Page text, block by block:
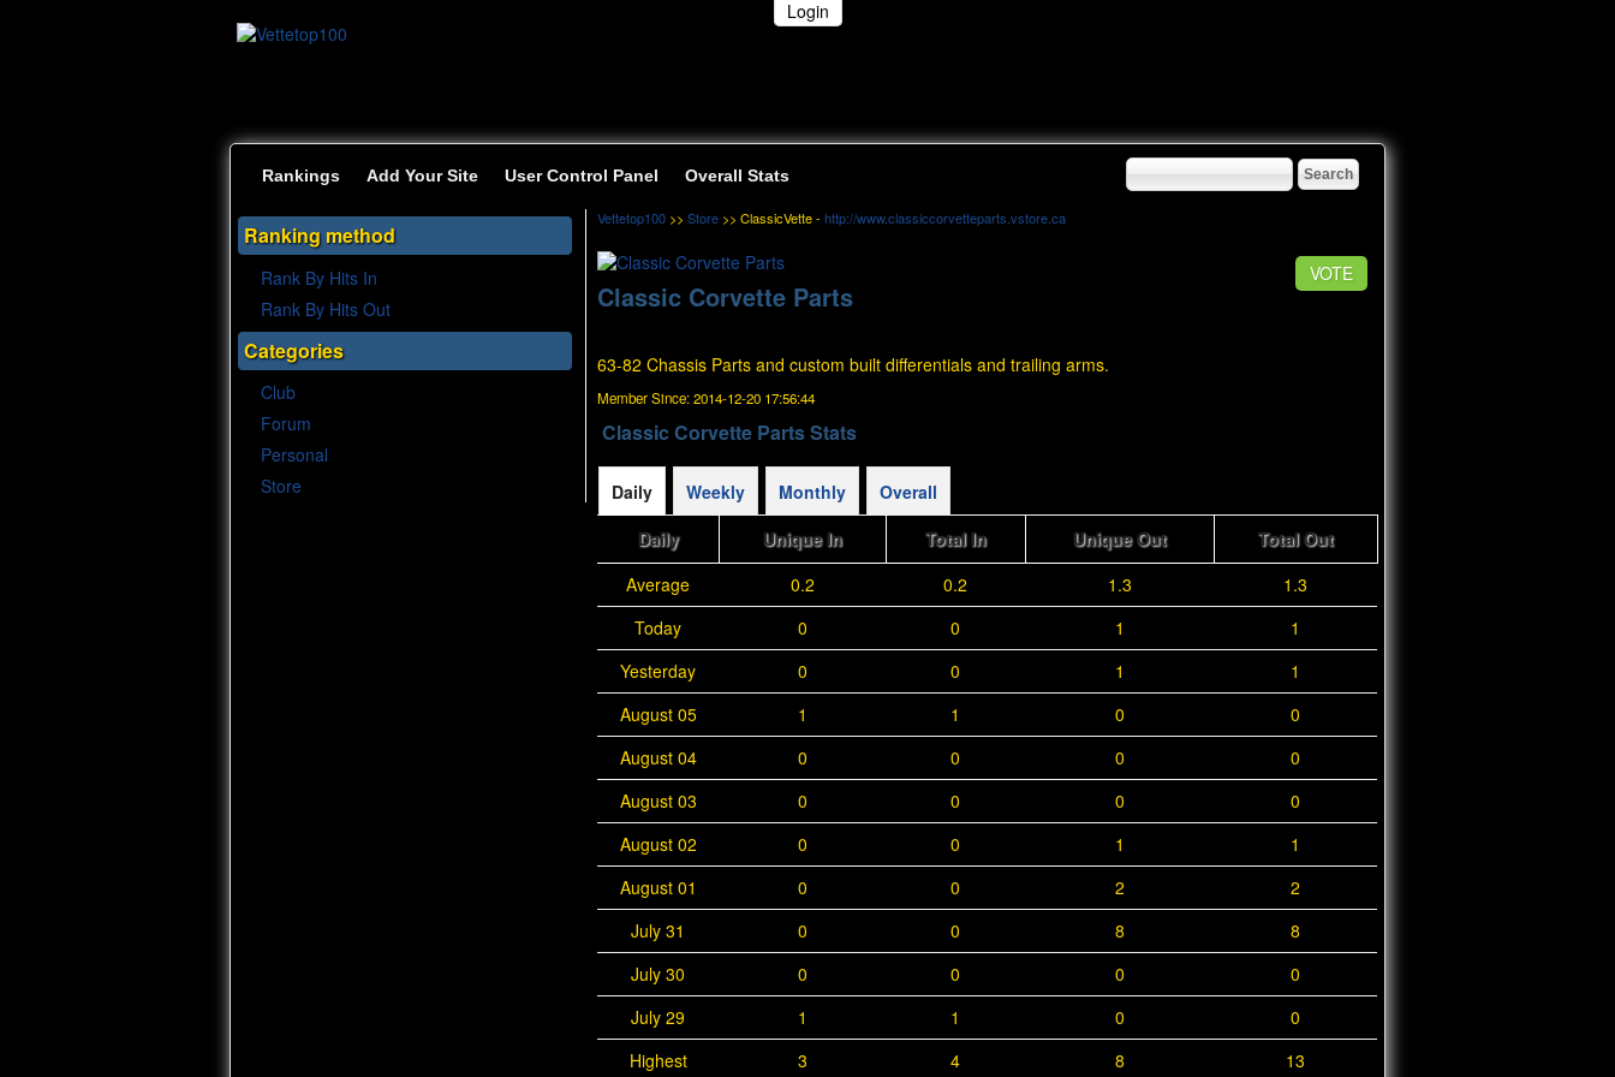
Login
Rankings Add Your Site User Control Panel Overall Stats
Ranking method
Rank By Hits In
Rank By Hits Out
Categories
Club
Forum
Personal
Store
Vettetop100 >> Store >> ClassicVette - http://www.classiccorvetteparts.vstore.ca
VOTE
Classic Corvette Parts
63-82 Chassis Parts and custom built differentials and trailing arms.
Member Since:2014-12-20 17:56:44
Classic Corvette Parts Stats
Daily Weekly Monthly
Overall
Daily
Unique In Total In Unique Out
Total Out
Average
0.2 0.2 1.3
1.3
Today
0 0 1
1
Yesterday
0 0 1
1
August 05
1 1 0
0
August 04
0 0 0
0
August 03
0 0 0
0
August 02
0 0 1
1
August 01
0 0 2
2
July 31
0 0 8
8
July 30
0 0 0
0
July 29
1 1 0
0
Highest
3 4 8 13